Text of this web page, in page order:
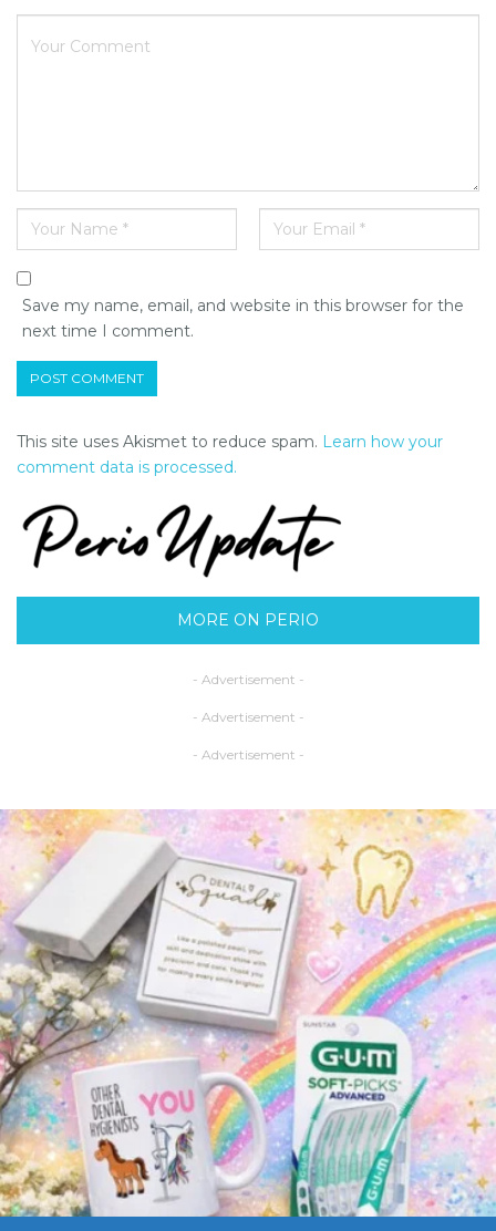
Save my name, email, and website in this browser for the
next time I comment.
This site uses Akismet to reduce spam. Learn how your
comment data is processed.
MORE ON PERIO
- Advertisement -
- Advertisement -
- Advertisement -